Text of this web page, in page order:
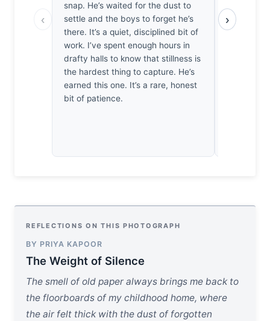
‹
snap. He’s waited for the dust to
settle and the boys to forget he’s
there. It’s a quiet, disciplined bit of
work. I’ve spent enough hours in
drafty halls to know that stillness is
the hardest thing to capture. He’s
earned this one. It’s a rare, honest
bit of patience.
crimson
warmth of
›
REFLECTIONS ON THIS PHOTOGRAPH
BY PRIYA KAPOOR
The Weight of Silence
The smell of old paper always brings me back to
the floorboards of my childhood home, where
the air felt thick with the dust of forgotten